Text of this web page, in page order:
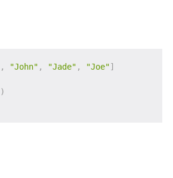
, "John" , "Jade" , "Joe"]
)